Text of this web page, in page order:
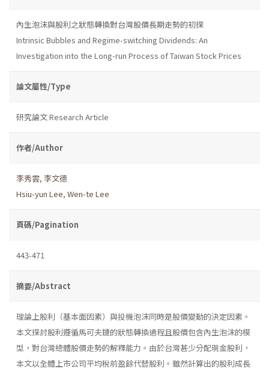
內生泡沫與股利之狀態轉換對台灣股價長期走勢的初探
Intrinsic Bubbles and Regime-switching Dividends: An
Investigation into the Long-run Process of Taiwan Stock Prices
論文屬性/Type
研究論文 Research Article
作者/Author
李秀雲, 李文德
Hsiu-yun Lee, Wen-te Lee
頁碼/Pagination
443-471
摘要/Abstract
理論上股利（基本面因素）與投機泡沫同時是股價變動的決定因素。
本文探討股利遵循馬可夫鏈的狀態轉換過程且股價包含內生泡沫的模
型，對台灣總體股價走勢的解釋能力。由於台灣甚少分配現金股利，
本文以全體上市公司平均稅前盈餘代替股利。雖然計算出的股利成長